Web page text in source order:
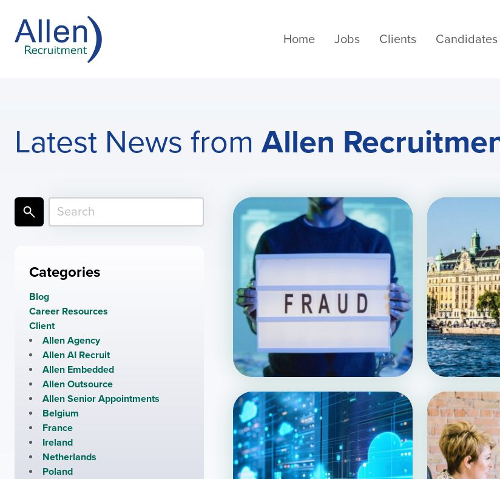
Home Jobs Clients Candidates
Latest News from Allen
Categories
Blog
Career Resources
Client
Allen Agency
Allen AI Recruit
Allen Embedded
Allen Outsource
Allen Senior Appointments
Belgium
France
Ireland
Netherlands
Poland